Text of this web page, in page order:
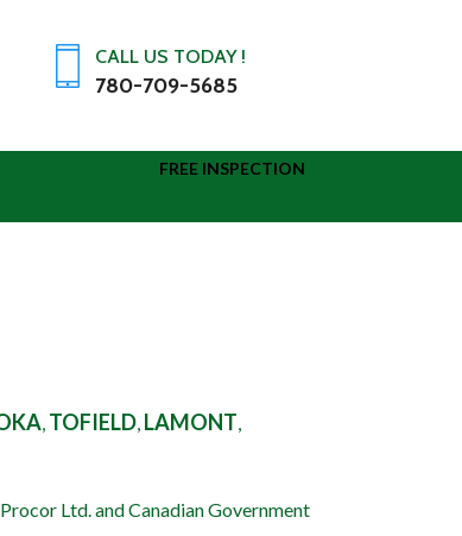
CALL US TODAY !
780-709-5685
FREE INSPECTION
, TOFIELD, LAMONT,
Ltd. and Canadian Government